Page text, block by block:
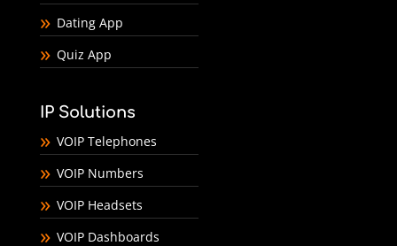
Dating App
Quiz App
IP Solutions
VOIP Telephones
VOIP Numbers
VOIP Headsets
VOIP Dashboards